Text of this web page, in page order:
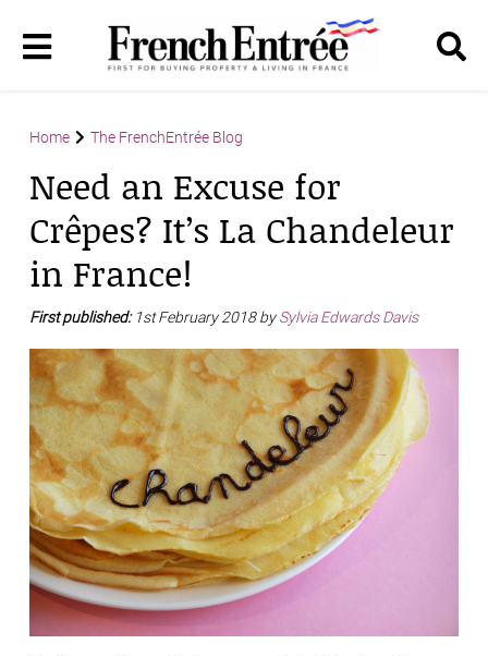
Home The FrenchEntrée Blog
Need an Excuse for
Crêpes? It’s La Chandeleur
in France!
First published: 1st February 2018 bySylvia Edwards Davis